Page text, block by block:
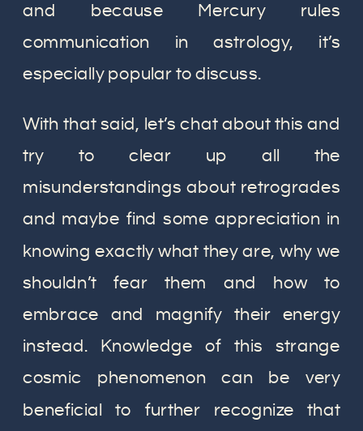
and because Mercury rules
communication in astrology, it’s
especially popular to discuss.
With that said, let’s chat about this and
try to clear up all the
misunderstandings about retrogrades
and maybe find some appreciation in
knowing exactly what they are, why we
shouldn’t fear them and how to
embrace and magnify their energy
instead. Knowledge of this strange
cosmic phenomenon can be very
beneficial to further recognize that